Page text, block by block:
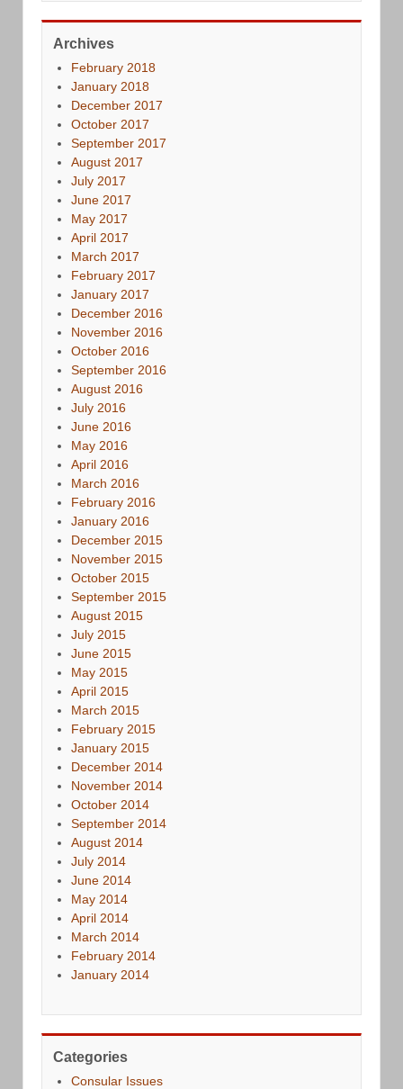
Archives
February 2018
January 2018
December 2017
October 2017
September 2017
August 2017
July 2017
June 2017
May 2017
April 2017
March 2017
February 2017
January 2017
December 2016
November 2016
October 2016
September 2016
August 2016
July 2016
June 2016
May 2016
April 2016
March 2016
February 2016
January 2016
December 2015
November 2015
October 2015
September 2015
August 2015
July 2015
June 2015
May 2015
April 2015
March 2015
February 2015
January 2015
December 2014
November 2014
October 2014
September 2014
August 2014
July 2014
June 2014
May 2014
April 2014
March 2014
February 2014
January 2014
Categories
Consular Issues